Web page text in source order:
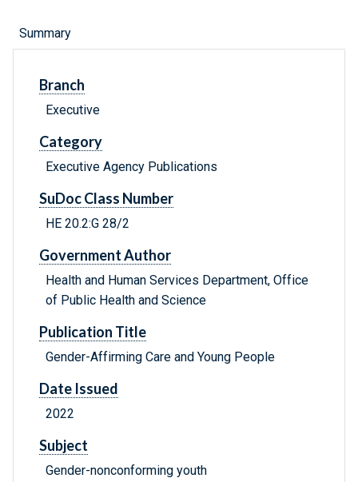
Summary
Branch
Executive
Category
Executive Agency Publications
SuDoc Class Number
HE 20.2:G 28/2
Government Author
Health and Human Services Department, Office
of Public Health and Science
Publication Title
Gender-Affirming Care and Young People
Date Issued
2022
Subject
Gender-nonconforming youth